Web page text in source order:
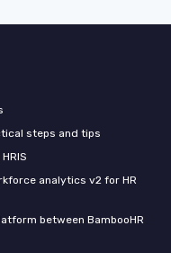
steps and tips
analytics v2 for HR
between BambooHR